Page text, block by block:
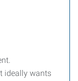
ideally wants